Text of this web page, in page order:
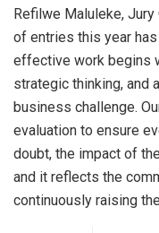
Refilwe Maluleke, Jury
of entries this year
effective work begins
strategic thinking, and
business challenge.
evaluation to ensure
doubt, the impact of
and it reflects the
continuously raising